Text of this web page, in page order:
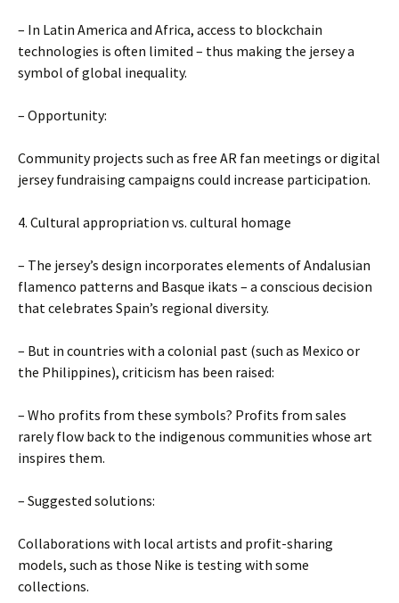
– In Latin America and Africa, access to blockchain
technologies is often limited – thus making the jersey a
symbol of global inequality.
– Opportunity:
Community projects such as free AR fan meetings or digital
jersey fundraising campaigns could increase participation.
4. Cultural appropriation vs. cultural homage
– The jersey’s design incorporates elements of Andalusian
flamenco patterns and Basque ikats – a conscious decision
that celebrates Spain’s regional diversity.
– But in countries with a colonial past (such as Mexico or
the Philippines), criticism has been raised:
– Who profits from these symbols? Profits from sales
rarely flow back to the indigenous communities whose art
inspires them.
– Suggested solutions:
Collaborations with local artists and profit-sharing
models, such as those Nike is testing with some
collections.